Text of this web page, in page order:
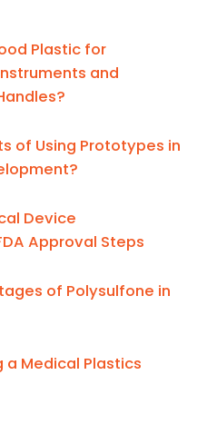
Plastic for
and
of Using Prototypes in
Device
Approval Steps
of Polysulfone in
Medical Plastics